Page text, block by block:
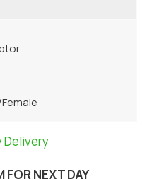
Delivery
FOR NEXT DAY